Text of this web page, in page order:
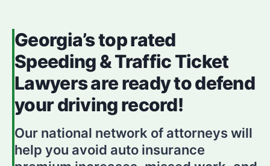
Georgia’s top rated
Speeding & Traffic Ticket
Lawyers are ready to defend
your driving record!
Our national network of attorneys will
help you avoid auto insurance